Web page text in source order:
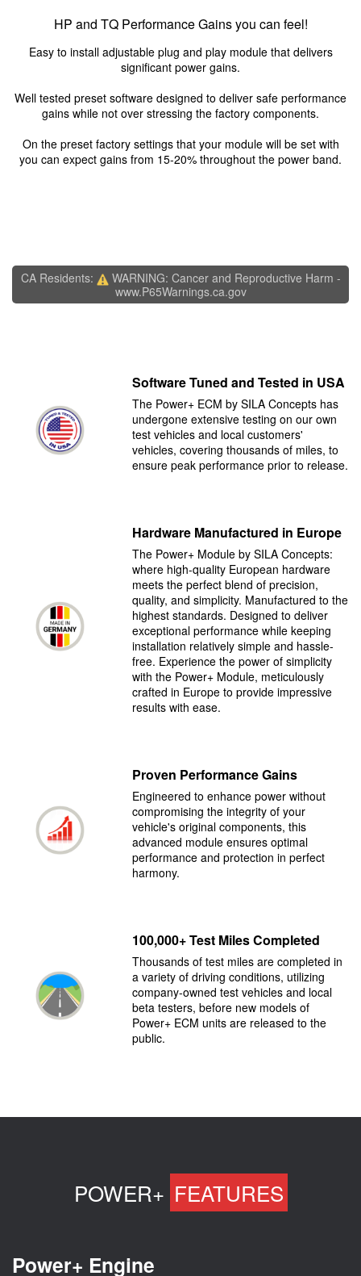
HP and TQ Performance Gains you can feel!
Easy to install adjustable plug and play module that delivers
significant power gains.
Well tested preset software designed to deliver safe performance
gains while not over stressing the factory components.
On the preset factory settings that your module will be set with
you can expect gains from 15-20% throughout the power band.
CA Residents:
WARNING: Cancer and Reproductive Harm -
www.P65Warnings.ca.gov
Software Tuned and Tested in USA
The Power+ ECM by SILA Concepts has
undergone extensive testing on our own
test vehicles and local customers'
vehicles, covering thousands of miles, to
ensure peak performance prior to release.
Hardware Manufactured in Europe
The Power+ Module by SILA Concepts:
where high-quality European hardware
meets the perfect blend of precision,
quality, and simplicity. Manufactured to the
highest standards. Designed to deliver
exceptional performance while keeping
installation relatively simple and hassle-
free. Experience the power of simplicity
with the Power+ Module, meticulously
crafted in Europe to provide impressive
results with ease.
Proven Performance Gains
Engineered to enhance power without
compromising the integrity of your
vehicle's original components, this
advanced module ensures optimal
performance and protection in perfect
harmony.
100,000+ Test Miles Completed
Thousands of test miles are completed in
a variety of driving conditions, utilizing
company-owned test vehicles and local
beta testers, before new models of
Power+ ECM units are released to the
public.
POWER+ FEATURES
Power+ Engine